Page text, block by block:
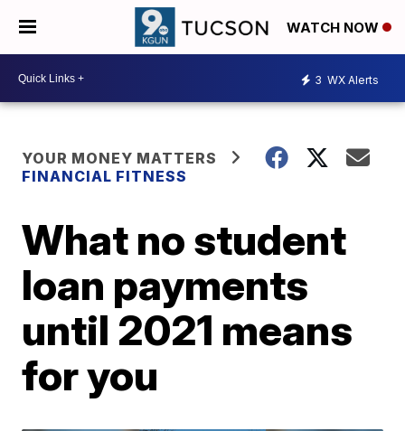
WATCH NOW
3 WX Alerts
YOUR MONEY MATTERS
FINANCIAL FITNESS
What no student
loan payments
until 2021 means
for you